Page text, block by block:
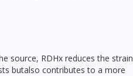
source, RDHx reduces the strain
butalso contributes to a more